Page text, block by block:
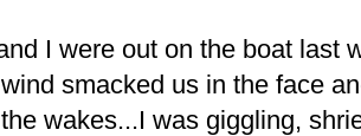
I were out on the boat last
smacked us in the face
wakes...I was giggling,